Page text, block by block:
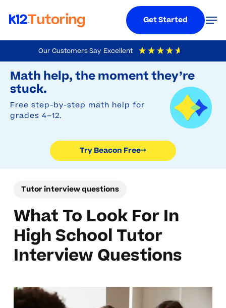
Our Customers Say Excellent
4.9 Out Of 5 Based On
Math help, the moment they’re
stuck.
Free step-by-step math help for
grades 4–12.
Try Beacon Free→
to
main
content
Get Started
Tutor interview questions
What To Look For In
High School Tutor
Interview Questions